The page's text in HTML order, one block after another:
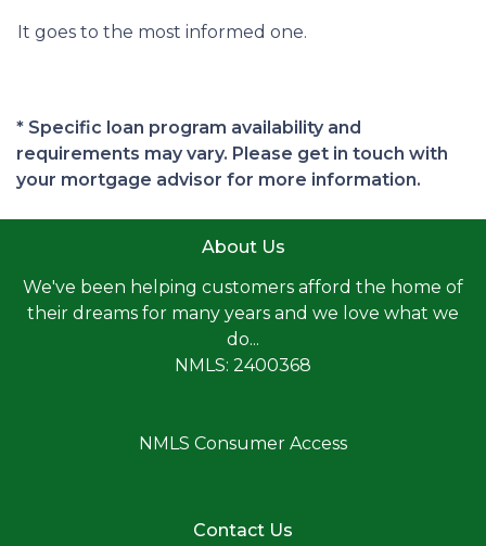
It goes to the most informed one.
* Specific loan program availability and
requirements may vary. Please get in touch with
your mortgage advisor for more information.
About Us
We've been helping customers afford the home of
their dreams for many years and we love what we
do...
NMLS: 2400368
NMLS Consumer Access
Contact Us